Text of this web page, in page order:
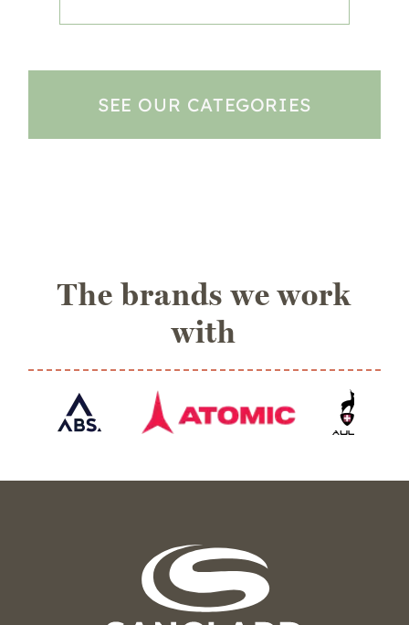
SEE OUR CATEGORIES
The brands we work
with